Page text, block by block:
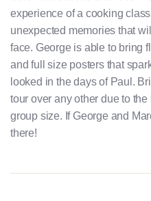
experience of a cooking
unexpected memories that
face. George is able to bring
and full size posters that
looked in the days of Paul.
tour over any other due to the
group size. If George and
there!